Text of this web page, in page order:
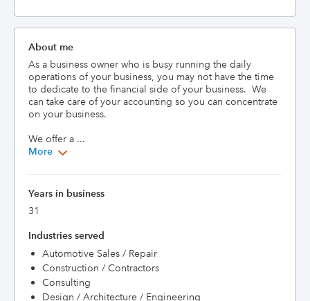
About me
As a business owner who is busy running the daily
operations of your business, you may not have the time
to dedicate to the financial side of your business.  We
can take care of your accounting so you can concentrate
on your business.
We offer a ...
More
Years in business
31
Industries served
Automotive Sales / Repair
Construction / Contractors
Consulting
Design / Architecture / Engineering